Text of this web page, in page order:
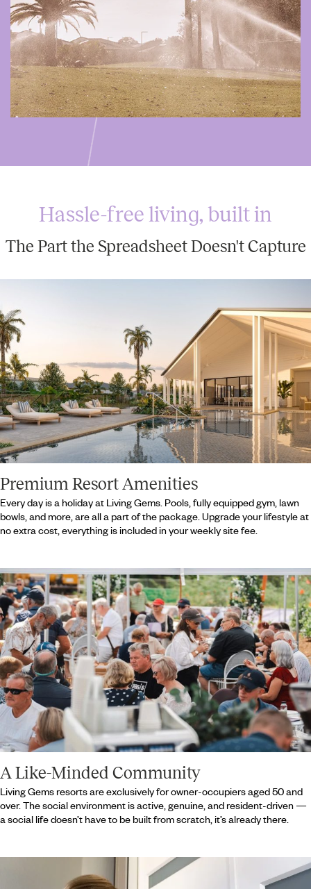
Hassle-free living, built in
The Part the Spreadsheet Doesn't Capture
Premium Resort Amenities
Every day is a holiday at Living Gems. Pools, fully equipped gym, lawn
bowls, and more, are all a part of the package. Upgrade your lifestyle at
no extra cost, everything is included in your weekly site fee.
A Like-Minded Community
Living Gems resorts are exclusively for owner-occupiers aged 50 and
over. The social environment is active, genuine, and resident-driven —
a social life doesn’t have to be built from scratch, it’s already there.